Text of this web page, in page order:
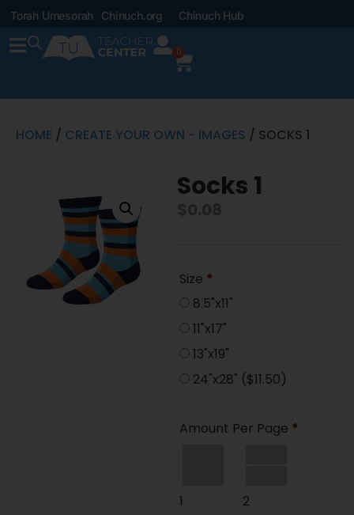
Torah Umesorah Chinuch.org Chinuch Hub
0
HOME / CREATE YOUR OWN - IMAGES / SOCKS 1
Socks 1
Size *
8.5"x11"
11"x17"
13"x19"
24"x28" ($11.50)
Amount Per Page *
1 2